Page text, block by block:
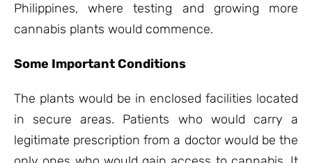
Philippines, where testing and growing more
cannabis plants would commence.
Some Important Conditions
The plants would be in enclosed facilities located
in secure areas. Patients who would carry a
legitimate prescription from a doctor would be the